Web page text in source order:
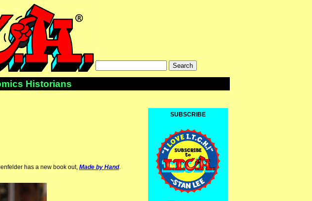
Historians
has a new book out, Made by Hand.
SUBSCRIBE